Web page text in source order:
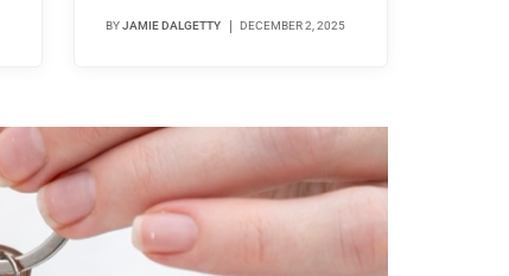
for Canadians
BY JAMIE DALGETTY DECEMBER 2, 2025